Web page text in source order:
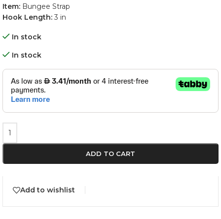
Item: Bungee Strap
Hook Length: 3 in
In stock
In stock
ADD TO CART
Add to wishlist